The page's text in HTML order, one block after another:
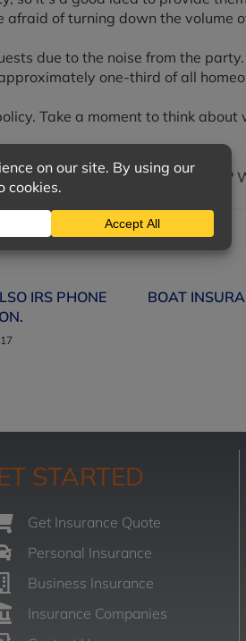
afraid of turning down the volume
due to the noise from the
one-third of all
Take a moment to think
it comes to having guests over?
IRS PHONE
BOAT
STARTED
Get Insurance Quote
Personal Insurance
Business Insurance
Insurance Companies